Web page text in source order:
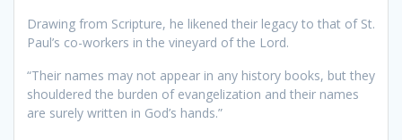
Drawing from Scripture, he likened their legacy to that of St.
Paul’s co-workers in the vineyard of the Lord.
“Their names may not appear in any history books, but they
shouldered the burden of evangelization and their names
are surely written in God’s hands.”